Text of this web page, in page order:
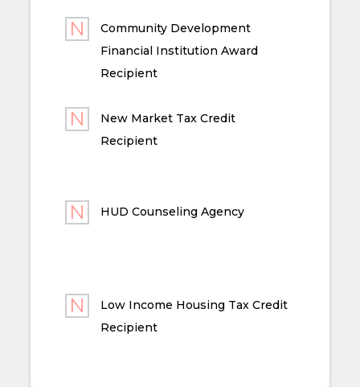
Community Development
Financial Institution Award
Recipient
New Market Tax Credit
Recipient
HUD Counseling Agency
Low Income Housing Tax Credit
Recipient